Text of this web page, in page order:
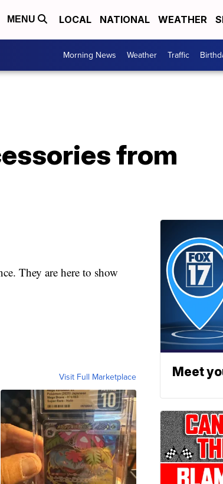
MENU LOCAL NATIONAL WEATHER
Morning News Weather Traffic
from
They are here to show
Visit Full Marketplace Meet